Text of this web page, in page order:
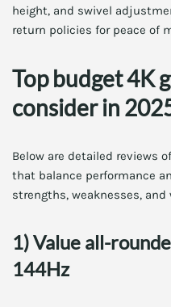
height, and swivel
return policies for peace of
Top budget 4K
consider in
Below are detailed reviews
that balance performance
strengths, weaknesses,
1) Value all-
144Hz